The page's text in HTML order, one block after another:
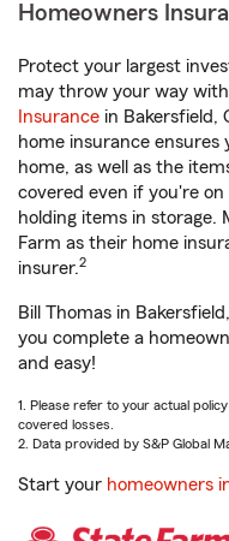
Homeowners
Protect your largest
may throw your way
Insurance in Bakersfield,
home insurance ensures
home, as well as the
covered even if you're
holding items in storage.
Farm as their home
insurer.2
Bill Thomas in
you complete a
and easy!
1. Please refer to your actual
covered losses.
2. Data provided by S&P Global
Start your homeowners